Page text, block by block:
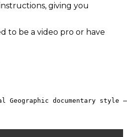
giving you
to be a video pro or have